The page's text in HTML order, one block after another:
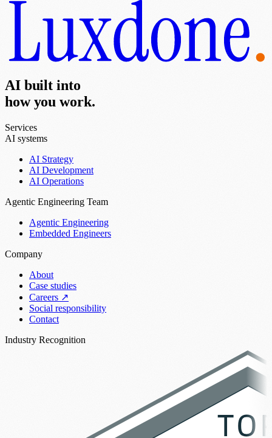
AI built into
how you work.
Services
AI systems
AI Strategy
AI Development
AI Operations
Agentic Engineering Team
Agentic Engineering
Embedded Engineers
Company
About
Case studies
Careers ↗
Social responsibility
Contact
Industry Recognition